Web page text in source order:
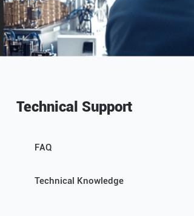
Technical Support
FAQ
Technical Knowledge